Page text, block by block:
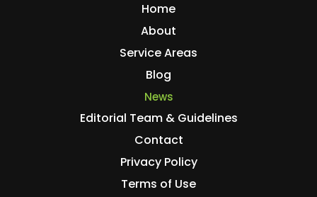
Home
About
Service Areas
Blog
News
Editorial Team & Guidelines
Contact
Privacy Policy
Terms of Use